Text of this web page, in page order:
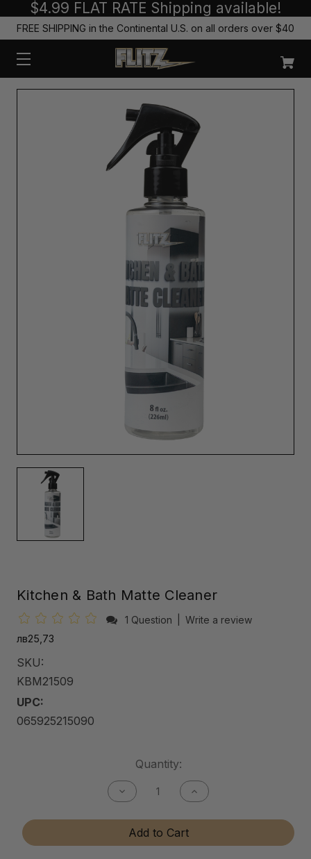
$4.99 FLAT RATE Shipping available!
FREE SHIPPING in the Continental U.S. on all orders over $40
Kitchen & Bath Matte Cleaner
1 Question
Write a review
лв25,73
SKU:
KBM21509
UPC:
065925215090
Quantity:
Decrease
Quantity
Kitchen
Bath
Increase
Quantity
Kitchen
Bath
Add to Cart